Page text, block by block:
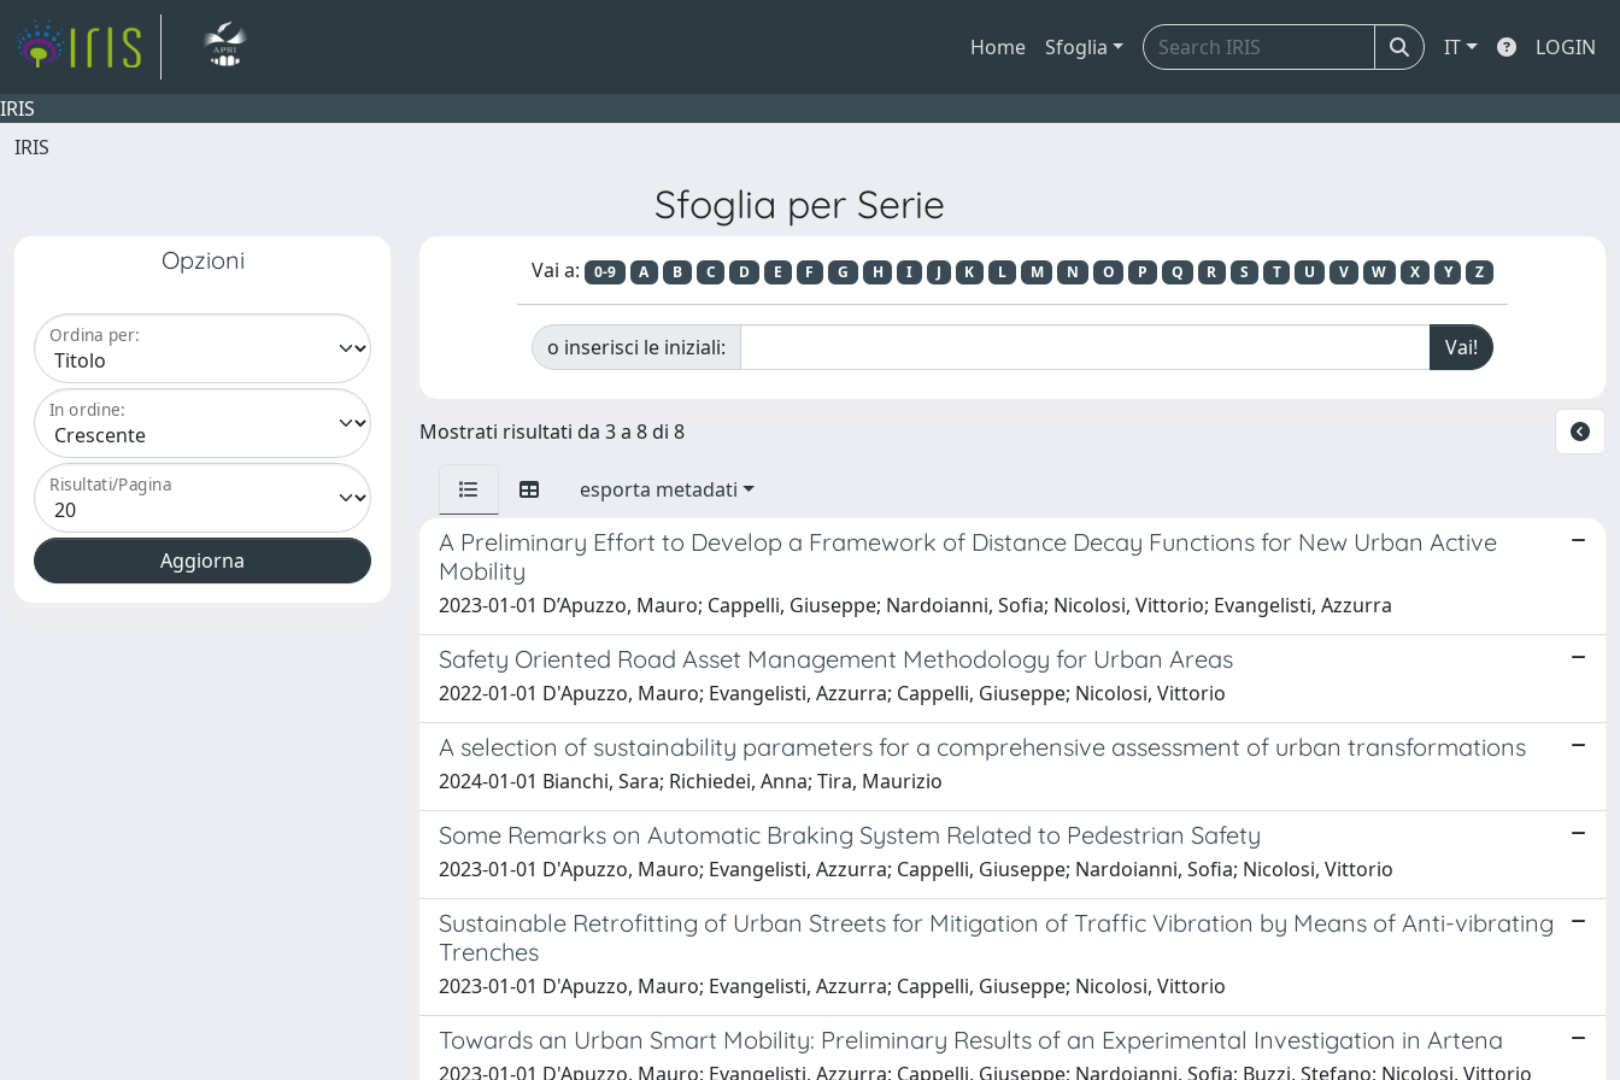
Home Sfoglia IT LOGIN
IRIS
IRIS
Sfoglia per Serie
Opzioni
Ordina per:
In ordine:
Risultati/Pagina
Vai a: 0-9 A B C D E F G H I J K L M N O P Q R S T U V W X Y Z
o inserisci le iniziali:
Mostrati risultati da 3 a 8 di 8
esporta metadati
A Preliminary Effort to Develop a Framework of Distance Decay Functions for New Urban Active
Mobility
2023-01-01 D’Apuzzo, Mauro; Cappelli, Giuseppe; Nardoianni, Sofia; Nicolosi, Vittorio; Evangelisti, Azzurra
Safety Oriented Road Asset Management Methodology for Urban Areas
2022-01-01 D'Apuzzo, Mauro; Evangelisti, Azzurra; Cappelli, Giuseppe; Nicolosi, Vittorio
A selection of sustainability parameters for a comprehensive assessment of urban transformations
2024-01-01 Bianchi, Sara; Richiedei, Anna; Tira, Maurizio
Some Remarks on Automatic Braking System Related to Pedestrian Safety
2023-01-01 D'Apuzzo, Mauro; Evangelisti, Azzurra; Cappelli, Giuseppe; Nardoianni, Sofia; Nicolosi, Vittorio
Sustainable Retrofitting of Urban Streets for Mitigation of Traffic Vibration by Means of Anti-vibrating
Trenches
2023-01-01 D'Apuzzo, Mauro; Evangelisti, Azzurra; Cappelli, Giuseppe; Nicolosi, Vittorio
Towards an Urban Smart Mobility: Preliminary Results of an Experimental Investigation in Artena
2023-01-01 D'Apuzzo, Mauro; Evangelisti, Azzurra; Cappelli, Giuseppe; Nardoianni, Sofia; Buzzi, Stefano; Nicolosi, Vittorio